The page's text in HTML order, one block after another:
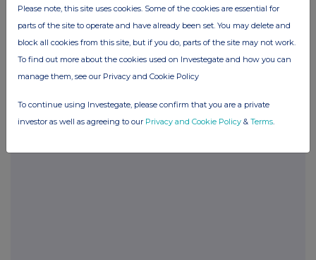
Companies
Molten Ventures (GROW)
UK 100
Please note, this site uses cookies. Some of the cookies are essential for
parts of the site to operate and have already been set. You may delete and
block all cookies from this site, but if you do, parts of the site may not work.
To find out more about the cookies used on Investegate and how you can
manage them, see our Privacy and Cookie Policy
To continue using Investegate, please confirm that you are a private
investor as well as agreeing to our Privacy and Cookie Policy & Terms